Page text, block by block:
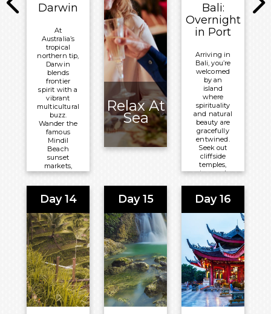
Dinner
Overnight:
Volendam
Lunch and
Dinner
Overnight:
Volendam
Darwin
At
Australia’s
tropical
northern tip,
Darwin
blends
frontier
spirit with a
vibrant
multicultural
buzz.
Wander the
famous
Mindil
Beach
sunset
markets,
delve into its
history, or
sky blaze
orange over
the Timor
Sea as the
day draws to
its close.
Meals
Included:
Breakfast,
Relax At
Sea
Bali:
Overnight
in Port
Arriving in
Bali, you’re
welcomed
by an
island
where
spirituality
and natural
beauty are
gracefully
entwined.
Seek out
cliffside
temples,
terraced
and
bustling
artisan
villages, or
simply
unwind on
velvet
sands
beneath
swaying
palms and
a warm
equatorial
sun.
Day 14 Day 15 Day 16